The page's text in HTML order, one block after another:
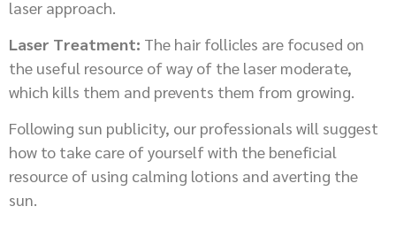
laser approach.
Laser Treatment: The hair follicles are focused on
the useful resource of way of the laser moderate,
which kills them and prevents them from growing.
Following sun publicity, our professionals will suggest
how to take care of yourself with the beneficial
resource of using calming lotions and averting the
sun.